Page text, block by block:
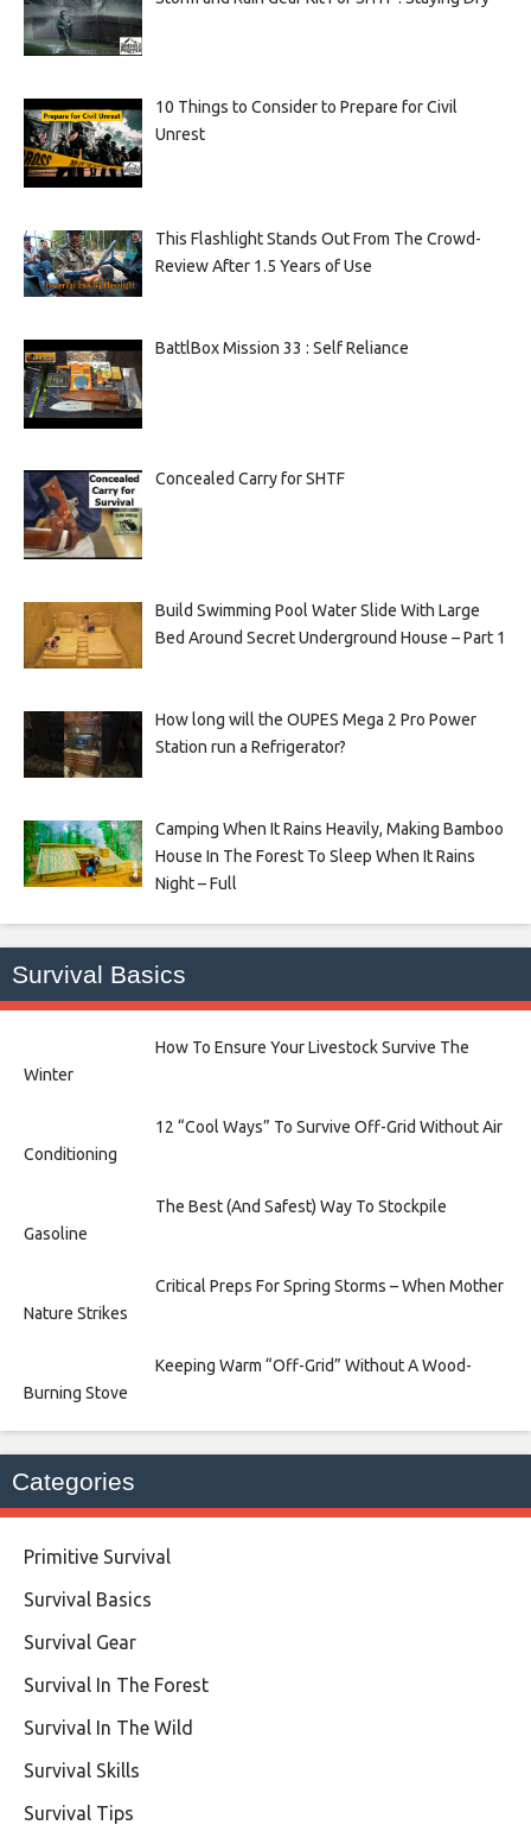
10 Things to Consider to Prepare for Civil
Unrest
This Flashlight Stands Out From The Crowd-
Review After 1.5 Years of Use
BattlBox Mission 33 : Self Reliance
Concealed Carry for SHTF
Build Swimming Pool Water Slide With Large
Bed Around Secret Underground House – Part 1
How long will the OUPES Mega 2 Pro Power
Station run a Refrigerator?
Camping When It Rains Heavily, Making Bamboo
House In The Forest To Sleep When It Rains
Night – Full
Survival Basics
How To Ensure Your Livestock Survive The
Winter
12 “Cool Ways” To Survive Off-Grid Without Air
Conditioning
The Best (And Safest) Way To Stockpile
Gasoline
Critical Preps For Spring Storms – When Mother
Nature Strikes
Keeping Warm “Off-Grid” Without A Wood-
Burning Stove
Categories
Primitive Survival
Survival Basics
Survival Gear
Survival In The Forest
Survival In The Wild
Survival Skills
Survival Tips